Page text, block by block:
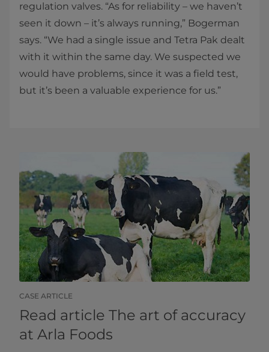
regulation valves. “As for reliability – we haven’t
seen it down – it’s always running,” Bogerman
says. “We had a single issue and Tetra Pak dealt
with it within the same day. We suspected we
would have problems, since it was a​ field test,
but it’s been a valuable experience for us.” ​​
CASE ARTICLE
Read article The art of accuracy
at Arla Foods